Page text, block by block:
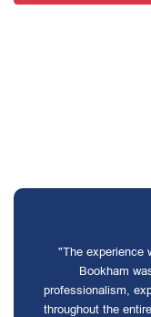
"The experience
Bookham
professionalism,
throughout the